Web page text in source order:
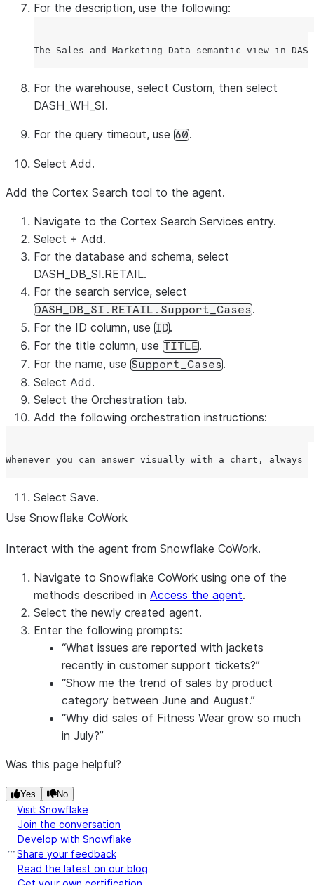
For the description, use the following:
For the warehouse, select Custom, then select
DASH_WH_SI.
For the query timeout, use 60.
Select Add.
Add the Cortex Search tool to the agent.
Navigate to the Cortex Search Services entry.
Select + Add.
For the database and schema, select
DASH_DB_SI.RETAIL.
For the search service, select
DASH_DB_SI.RETAIL.Support_Cases.
For the ID column, use ID.
For the title column, use TITLE.
For the name, use Support_Cases.
Select Add.
Select the Orchestration tab.
Add the following orchestration instructions:
Select Save.
Use Snowflake CoWork
Interact with the agent from Snowflake CoWork.
Navigate to Snowflake CoWork using one of the
methods described in Access the agent.
Select the newly created agent.
Enter the following prompts:
“What issues are reported with jackets
recently in customer support tickets?”
“Show me the trend of sales by product
category between June and August.”
“Why did sales of Fitness Wear grow so much
in July?”
Was this page helpful?
Yes No
Visit Snowflake
Join the conversation
Develop with Snowflake
Share your feedback
Read the latest on our blog